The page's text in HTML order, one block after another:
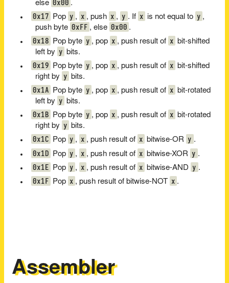
else 0x00 .
0x17 Pop y , x , push x , y . If x is not equal to y ,
push byte 0xFF , else 0x00 .
0x18 Pop byte y , pop x , push result of x bit-shifted
left by y bits.
0x19 Pop byte y , pop x , push result of x bit-shifted
right by y bits.
0x1A Pop byte y , pop x , push result of x bit-rotated
left by y bits.
0x1B Pop byte y , pop x , push result of x bit-rotated
right by y bits.
0x1C Pop y , x , push result of x bitwise-OR y .
0x1D Pop y , x , push result of x bitwise-XOR y .
0x1E Pop y , x , push result of x bitwise-AND y .
0x1F Pop x , push result of bitwise-NOT x .
Assembler